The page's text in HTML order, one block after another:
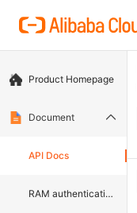
Product Homepage
Document
API Docs
RAM authentication document